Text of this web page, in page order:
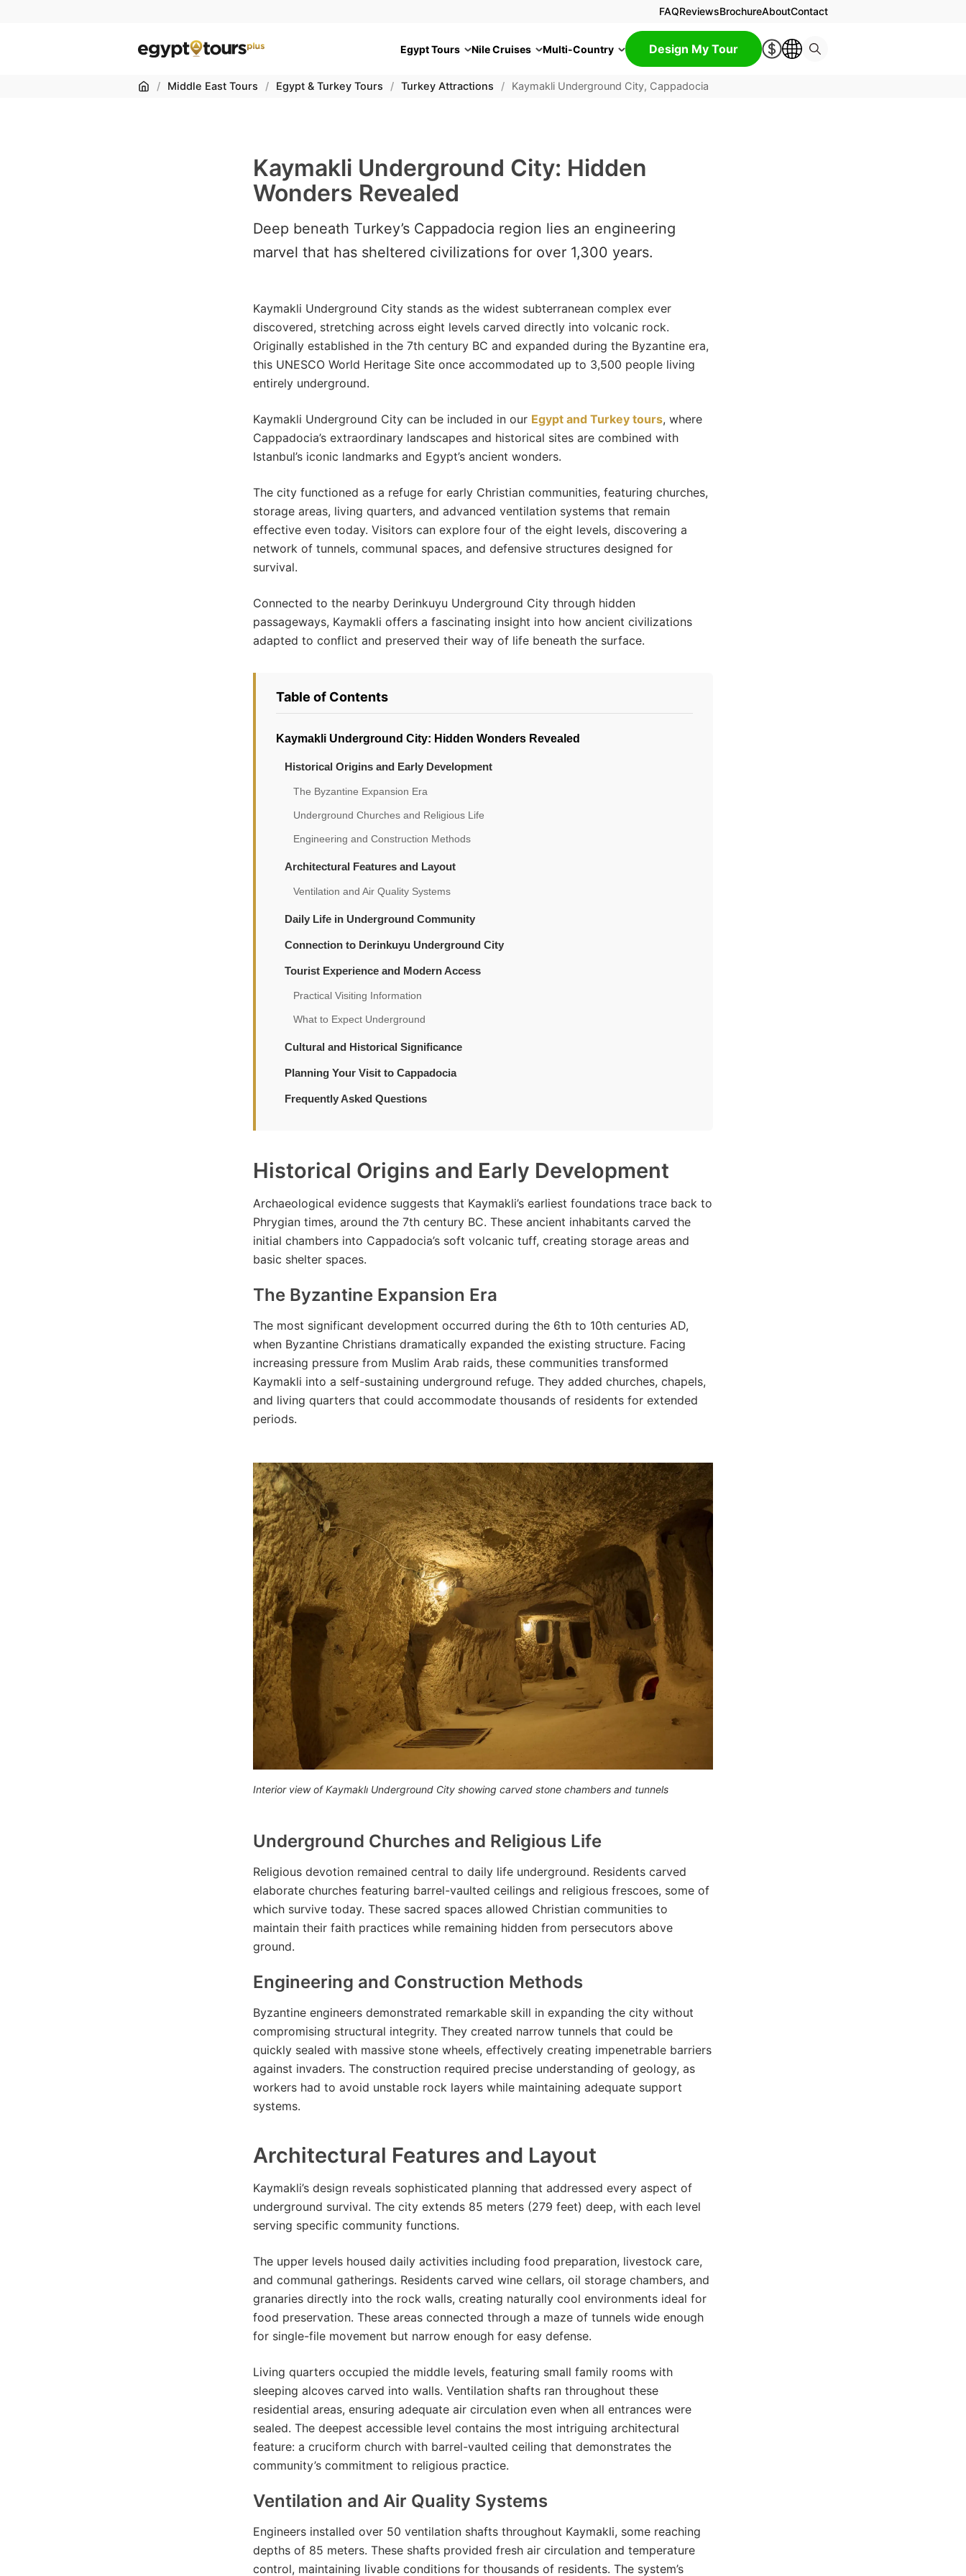
FAQReviewsBrochureAboutContact
Egypt Tours Nile Cruises Multi-Country Design My Tour
Home
/ Middle East Tours / Egypt & Turkey Tours / Turkey Attractions / Kaymakli Underground City, Cappadocia
Kaymakli Underground City: Hidden
Wonders Revealed
Deep beneath Turkey’s Cappadocia region lies an engineering
marvel that has sheltered civilizations for over 1,300 years.
Kaymakli Underground City stands as the widest subterranean complex ever
discovered, stretching across eight levels carved directly into volcanic rock.
Originally established in the 7th century BC and expanded during the Byzantine era,
this UNESCO World Heritage Site once accommodated up to 3,500 people living
entirely underground.
Kaymakli Underground City can be included in our Egypt and Turkey tours, where
Cappadocia’s extraordinary landscapes and historical sites are combined with
Istanbul’s iconic landmarks and Egypt’s ancient wonders.
The city functioned as a refuge for early Christian communities, featuring churches,
storage areas, living quarters, and advanced ventilation systems that remain
effective even today. Visitors can explore four of the eight levels, discovering a
network of tunnels, communal spaces, and defensive structures designed for
survival.
Connected to the nearby Derinkuyu Underground City through hidden
passageways, Kaymakli offers a fascinating insight into how ancient civilizations
adapted to conflict and preserved their way of life beneath the surface.
Table of Contents
Kaymakli Underground City: Hidden Wonders Revealed
Historical Origins and Early Development
The Byzantine Expansion Era
Underground Churches and Religious Life
Engineering and Construction Methods
Architectural Features and Layout
Ventilation and Air Quality Systems
Daily Life in Underground Community
Connection to Derinkuyu Underground City
Tourist Experience and Modern Access
Practical Visiting Information
What to Expect Underground
Cultural and Historical Significance
Planning Your Visit to Cappadocia
Frequently Asked Questions
Historical Origins and Early Development
Archaeological evidence suggests that Kaymakli’s earliest foundations trace back to
Phrygian times, around the 7th century BC. These ancient inhabitants carved the
initial chambers into Cappadocia’s soft volcanic tuff, creating storage areas and
basic shelter spaces.
The Byzantine Expansion Era
The most significant development occurred during the 6th to 10th centuries AD,
when Byzantine Christians dramatically expanded the existing structure. Facing
increasing pressure from Muslim Arab raids, these communities transformed
Kaymakli into a self-sustaining underground refuge. They added churches, chapels,
and living quarters that could accommodate thousands of residents for extended
periods.
Interior view of Kaymaklı Underground City showing carved stone chambers and tunnels
Underground Churches and Religious Life
Religious devotion remained central to daily life underground. Residents carved
elaborate churches featuring barrel-vaulted ceilings and religious frescoes, some of
which survive today. These sacred spaces allowed Christian communities to
maintain their faith practices while remaining hidden from persecutors above
ground.
Engineering and Construction Methods
Byzantine engineers demonstrated remarkable skill in expanding the city without
compromising structural integrity. They created narrow tunnels that could be
quickly sealed with massive stone wheels, effectively creating impenetrable barriers
against invaders. The construction required precise understanding of geology, as
workers had to avoid unstable rock layers while maintaining adequate support
systems.
Architectural Features and Layout
Kaymakli’s design reveals sophisticated planning that addressed every aspect of
underground survival. The city extends 85 meters (279 feet) deep, with each level
serving specific community functions.
The upper levels housed daily activities including food preparation, livestock care,
and communal gatherings. Residents carved wine cellars, oil storage chambers, and
granaries directly into the rock walls, creating naturally cool environments ideal for
food preservation. These areas connected through a maze of tunnels wide enough
for single-file movement but narrow enough for easy defense.
Living quarters occupied the middle levels, featuring small family rooms with
sleeping alcoves carved into walls. Ventilation shafts ran throughout these
residential areas, ensuring adequate air circulation even when all entrances were
sealed. The deepest accessible level contains the most intriguing architectural
feature: a cruciform church with barrel-vaulted ceiling that demonstrates the
community’s commitment to religious practice.
Ventilation and Air Quality Systems
Engineers installed over 50 ventilation shafts throughout Kaymakli, some reaching
depths of 85 meters. These shafts provided fresh air circulation and temperature
control, maintaining livable conditions for thousands of residents. The system’s